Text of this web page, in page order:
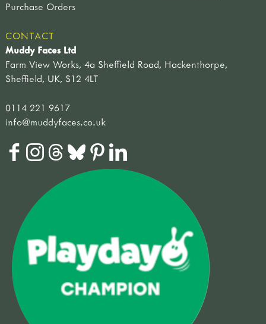
Purchase Orders
CONTACT
Muddy Faces Ltd
Farm View Works, 4a Sheffield Road, Hackenthorpe,
Sheffield, UK, S12 4LT
0114 221 9617
info@muddyfaces.co.uk